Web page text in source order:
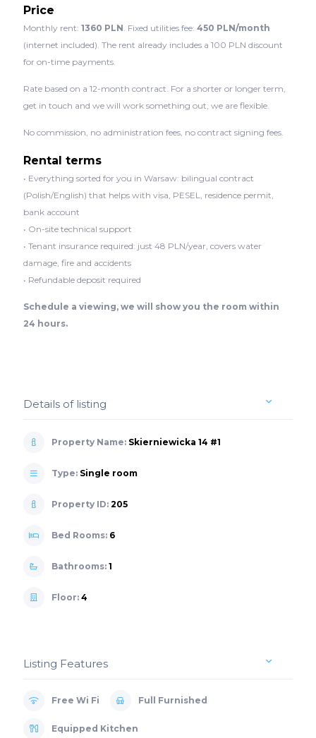
Price
Monthly rent: 1360 PLN . Fixed utilities fee: 450 PLN/month
(internet included). The rent already includes a 100 PLN discount
for on-time payments.
Rate based on a 12-month contract. For a shorter or longer term,
get in touch and we will work something out, we are flexible.
No commission, no administration fees, no contract signing fees.
Rental terms
• Everything sorted for you in Warsaw: bilingual contract
(Polish/English) that helps with visa, PESEL, residence permit,
bank account
• On-site technical support
• Tenant insurance required: just 48 PLN/year, covers water
damage, fire and accidents
• Refundable deposit required
Schedule a viewing, we will show you the room within
24 hours.
Details of listing
Property Name: Skierniewicka 14 #1
Type: Single room
Property ID: 205
Bed Rooms: 6
Bathrooms: 1
Floor: 4
Listing Features
Free Wi Fi Full Furnished
Equipped Kitchen